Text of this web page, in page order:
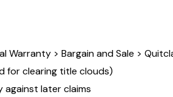
Warranty > Bargain and Sale >
for clearing title clouds)
later claims